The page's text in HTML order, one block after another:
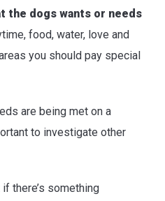
the dogs wants or needs
food, water, love and
you should pay special
are being met on a
to investigate other
there’s something